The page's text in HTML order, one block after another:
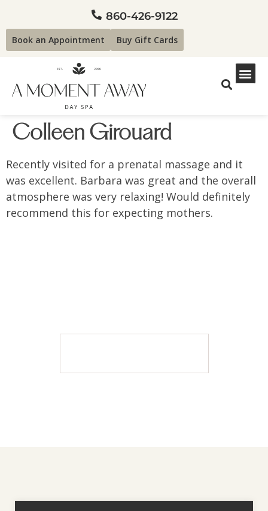
860-426-9122
Book an Appointment Buy Gift Cards
Colleen Girouard
Recently visited for a prenatal massage and it
was excellent. Barbara was great and the overall
atmosphere was very relaxing! Would definitely
recommend this for expecting mothers.